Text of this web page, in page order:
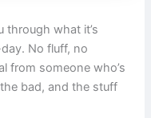
through what it’s
No fluff, no
from someone who’s
bad, and the stuff